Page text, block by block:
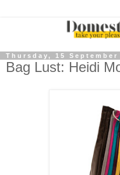
Thursday, 15 September
Bag Lust: Heidi